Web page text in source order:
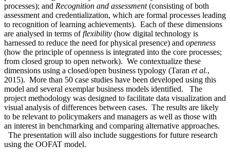
processes); and Recognition and assessment(consisting of both
assessment and credentialization, which are formal processes leading
to recognition of learning achievements). Each of these dimensions
are analysed in terms offlexibility (how digital technology is
harnessed to reduce the need for physical presence) and openness
(how the principle of openness is integrated into the core processes;
from closed group to open network). We contextualize these
dimensions using a closed/open business typology (Taran et al.,
2015). More than 50 case studies have been developed using this
model and several exemplar business models identified. The
project methodology was designed to facilitate data visualization and
visual analysis of differences between cases. The results are likely
to be relevant to policymakers and managers as well as those with
an interest in benchmarking and comparing alternative approaches.
The presentation will also include suggestions for future research
using the OOFAT model.